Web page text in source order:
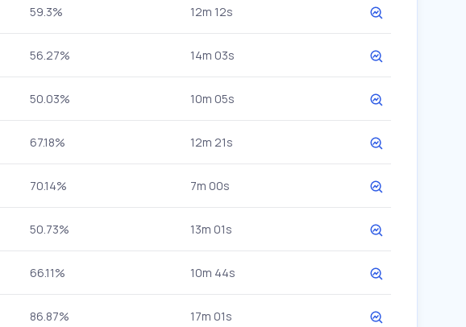
59.3% 12m 12s
56.27% 14m 03s
50.03% 10m 05s
67.18% 12m 21s
70.14% 7m 00s
50.73% 13m 01s
66.11% 10m 44s
86.87% 17m 01s